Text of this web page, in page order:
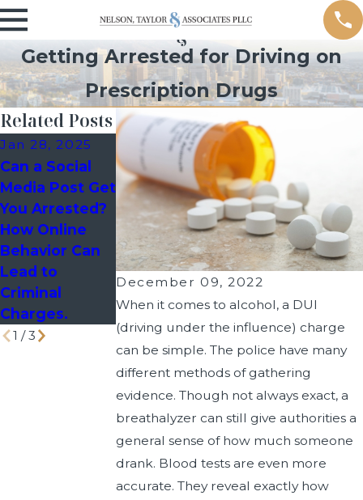
Getting Arrested for Driving on
Prescription Drugs
December 09, 2022
When it comes to alcohol, a DUI
(driving under the influence) charge
can be simple. The police have many
different methods of gathering
evidence. Though not always exact, a
breathalyzer can still give authorities a
general sense of how much someone
drank. Blood tests are even more
accurate. They reveal exactly how
Related Posts
Jan 28, 2025
Can a Social
Media Post Get
You Arrested?
How Online
Behavior Can
Lead to
Criminal
Charges.
Jan 6, 2025
Wrong Place,
Wrong Time:
How to Defend
Yourself
Against Guilt
by Association
Apr 26, 2024
Will a DUI
Impact Your
Divorce Case?
1 /3